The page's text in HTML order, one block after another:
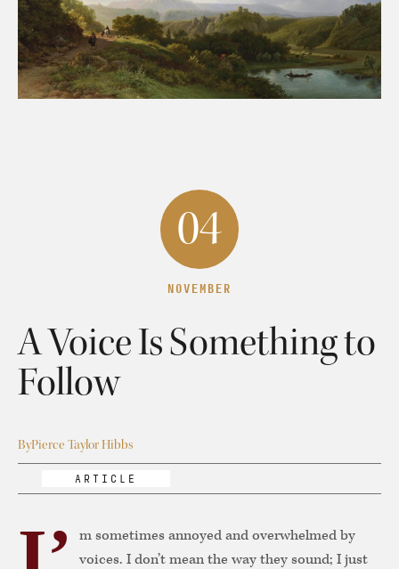
04
NOVEMBER
A Voice Is Something to
Follow
ByPierce Taylor Hibbs
ARTICLE
m sometimes annoyed and overwhelmed by
voices. I don’t mean the way they sound; I just